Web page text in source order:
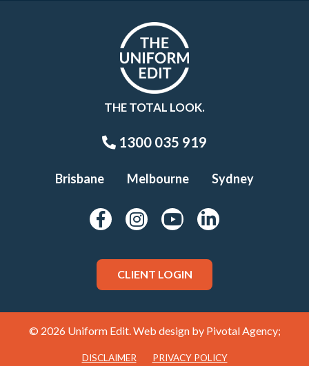
THE TOTAL LOOK.
1300 035 919
Brisbane Melbourne Sydney
CLIENT LOGIN
© 2026 Uniform Edit. Web design by Pivotal Agency;
DISCLAIMER PRIVACY POLICY